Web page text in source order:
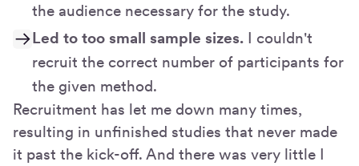
the audience necessary for the study.
Led to too small sample sizes. I couldn't
recruit the correct number of participants for
the given method.
Recruitment has let me down many times,
resulting in unfinished studies that never made
it past the kick-off. And there was very little I